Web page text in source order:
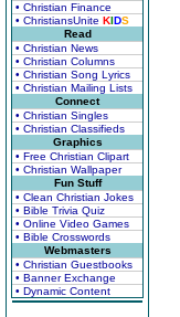
• Christian Finance
• ChristiansUnite KIDS
Read
• Christian News
• Christian Columns
• Christian Song Lyrics
• Christian Mailing Lists
Connect
• Christian Singles
• Christian Classifieds
Graphics
• Free Christian Clipart
• Christian Wallpaper
Fun Stuff
• Clean Christian Jokes
• Bible Trivia Quiz
• Online Video Games
• Bible Crosswords
Webmasters
• Christian Guestbooks
• Banner Exchange
• Dynamic Content